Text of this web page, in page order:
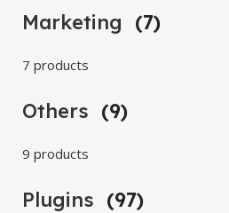
Marketing (7)
7 products
Others (9)
9 products
Plugins (97)